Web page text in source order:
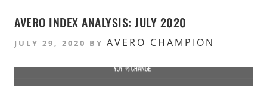
AVERO INDEX ANALYSIS: JULY 2020
JULY 29, 2020 BY AVERO CHAMPION